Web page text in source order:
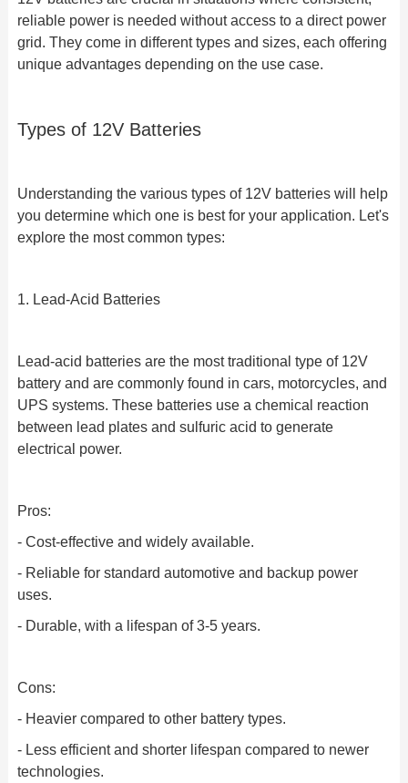
reliable power is needed without access to a direct power
grid. They come in different types and sizes, each offering
unique advantages depending on the use case.
Types of 12V Batteries
Understanding the various types of 12V batteries will help
you determine which one is best for your application. Let's
explore the most common types:
1. Lead-Acid Batteries
Lead-acid batteries are the most traditional type of 12V
battery and are commonly found in cars, motorcycles, and
UPS systems. These batteries use a chemical reaction
between lead plates and sulfuric acid to generate
electrical power.
Pros:
- Cost-effective and widely available.
- Reliable for standard automotive and backup power
uses.
- Durable, with a lifespan of 3-5 years.
Cons:
- Heavier compared to other battery types.
- Less efficient and shorter lifespan compared to newer
technologies.